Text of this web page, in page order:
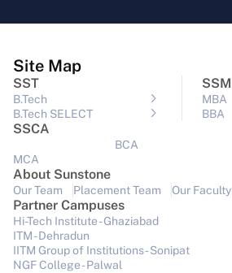
Site Map
SST
B.Tech
B.Tech SELECT
SSM
MBA
BBA
SSCA
BCA
MCA
About Sunstone
Our Team Placement Team Our Faculty
Partner Campuses
Hi-Tech Institute - Ghaziabad
ITM - Dehradun
IITM Group of Institutions- Sonipat
NGF College - Palwal